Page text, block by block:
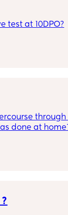
test at 10DPO?
through
done at
and did it help